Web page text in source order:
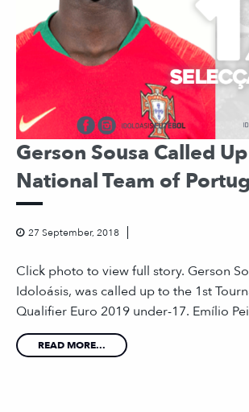
Gerson Sousa Called
National Team of
27 September, 2018
Click photo to view full story. Gerson
Idoloásis, was called up to the 1st
Qualifier Euro 2019 under-17. Emílio
READ MORE...